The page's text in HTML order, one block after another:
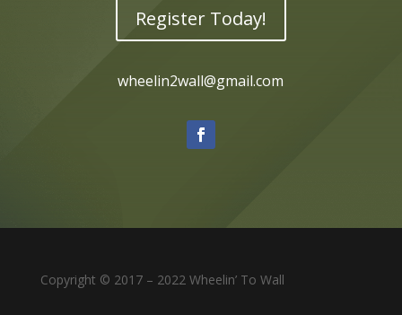
Register Today!
wheelin2wall@gmail.com
Copyright © 2017 – 2022 Wheelin’ To Wall